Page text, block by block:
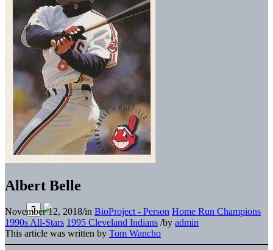
Albert Belle
November 12, 2018/in BioProject - Person Home Run Champions
1990s All-Stars 1995 Cleveland Indians /by admin
This article was written by Tom Wancho